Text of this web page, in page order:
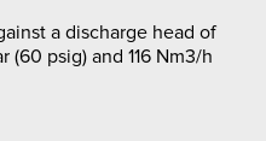
a discharge head of
(60 psig) and 116 Nm3/h